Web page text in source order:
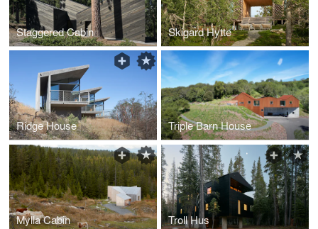
Staggered Cabin Skigard Hytte
Ridge House Triple Barn House
Mylla Cabin Troll Hus